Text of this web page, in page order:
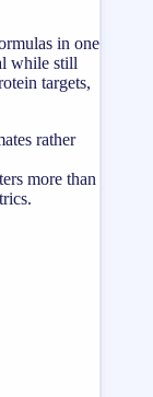
in one
while still
targets,
rather
more than